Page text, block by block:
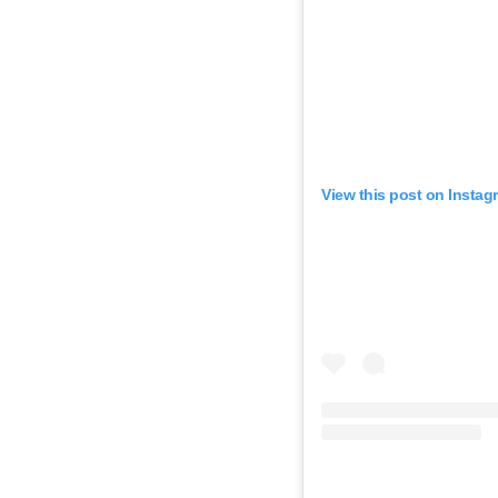
View this post on